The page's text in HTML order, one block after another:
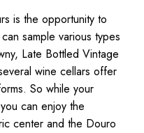
is the opportunity to
sample various types
Late Bottled Vintage
wine cellars offer
So while your
can enjoy the
center and the Douro